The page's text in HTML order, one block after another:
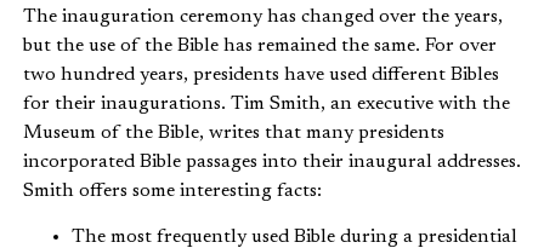
The inauguration ceremony has changed over the years,
but the use of the Bible has remained the same. For over
two hundred years, presidents have used different Bibles
for their inaugurations. Tim Smith, an executive with the
Museum of the Bible, writes that many presidents
incorporated Bible passages into their inaugural addresses.
Smith offers some interesting facts:
The most frequently used Bible during a presidential